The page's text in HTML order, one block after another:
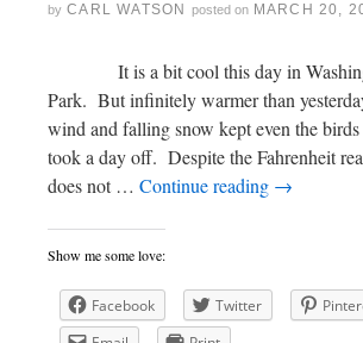
by CARL WATSON posted on MARCH 20,
It is a bit cool this day in
Park. But infinitely warmer than
wind and falling snow kept even the
took a day off. Despite the Fahrenheit
does not … Continue reading →
Show me some love:
Facebook Twitter